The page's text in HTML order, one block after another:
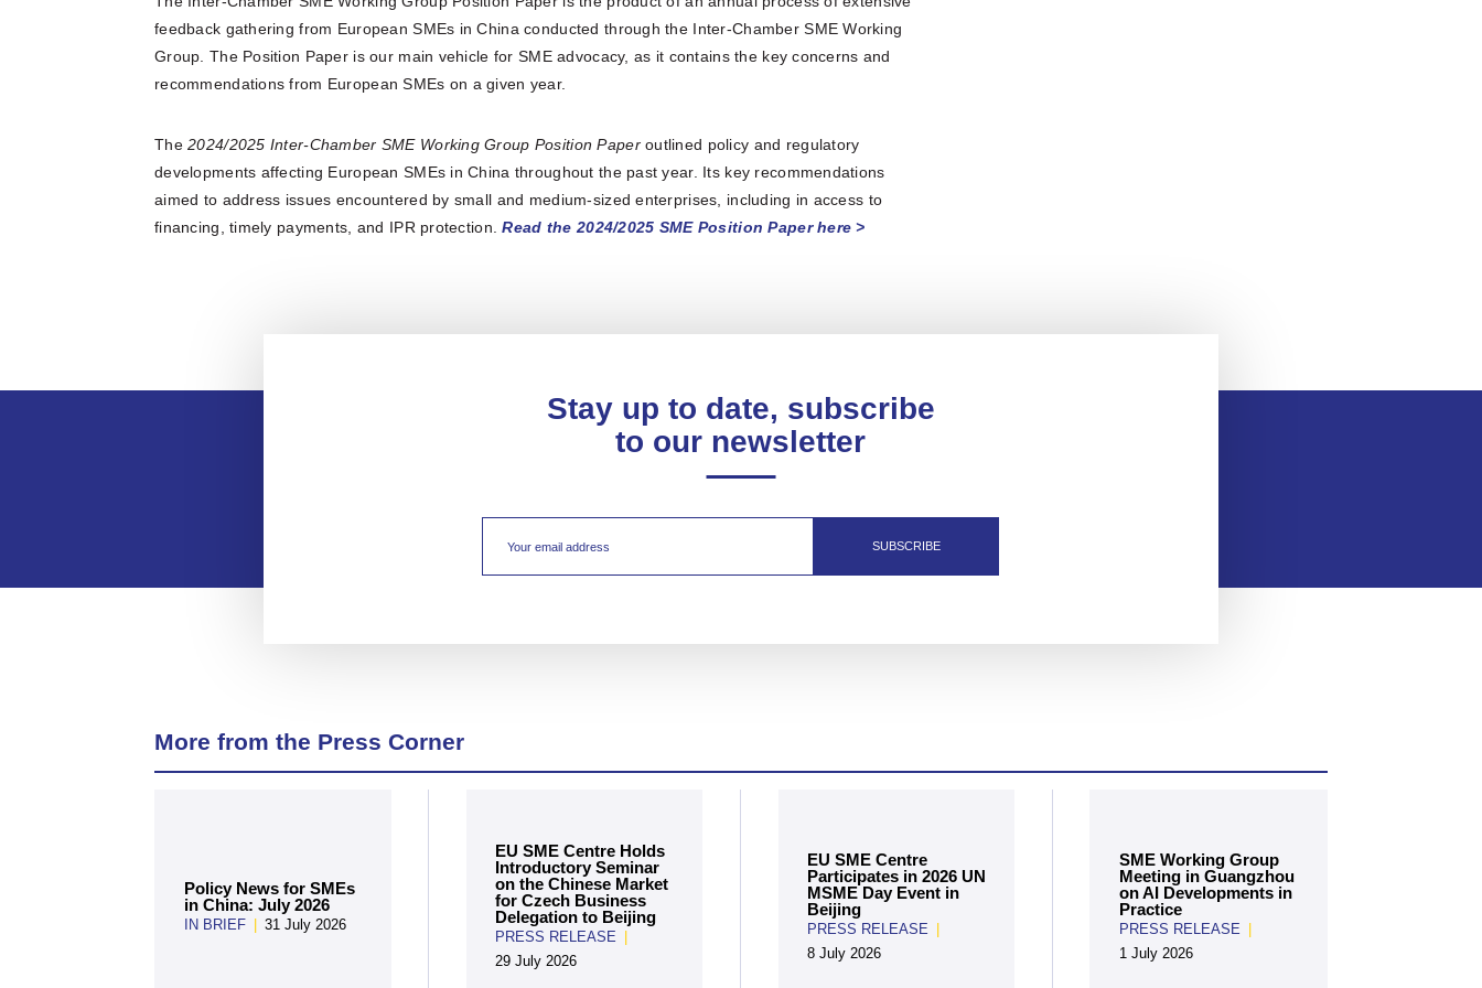
feedback gathering from European SMEs in China conducted through the Inter-Chamber SME Working
Group. The Position Paper is our main vehicle for SME advocacy, as it contains the key concerns and
recommendations from European SMEs on a given year.
The2024/2025 Inter-Chamber SME Working Group Position Paperoutlined policy and regulatory
developments affecting European SMEs in China throughout the past year. Its key recommendations
aimed to address issues encountered by small and medium-sized enterprises, including in access to
financing, timely payments, and IPR protection.Read the 2024/2025 SME Position Paper here >
Stay up to date, subscribe
to our newsletter
SUBSCRIBE
More from the Press Corner
Policy News for SMEs
in China: July 2026
IN BRIEF 31 July 2026
EU SME Centre Holds
Introductory Seminar
on the Chinese Market
for Czech Business
Delegation to Beijing
PRESS RELEASE
29 July 2026
EU SME Centre
Participates in 2026 UN
MSME Day Event in
Beijing
PRESS RELEASE
8 July 2026
SME Working Group
Meeting in Guangzhou
on AI Developments in
Practice
PRESS RELEASE
1 July 2026